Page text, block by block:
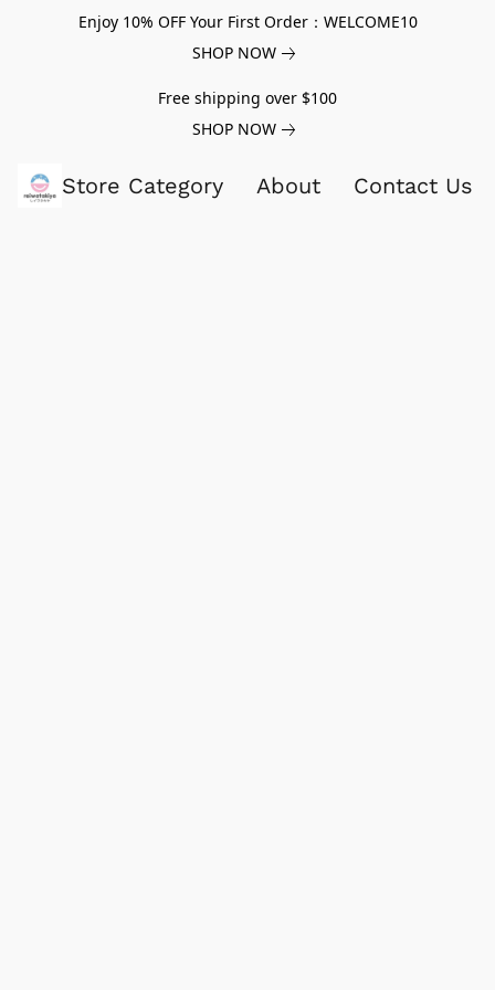
Enjoy 10% OFF Your First Order：WELCOME10
SHOP NOW
Free shipping over $100
SHOP NOW
Store Category About Contact Us